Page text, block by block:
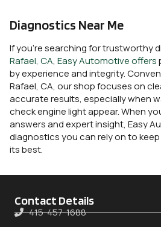
Diagnostics Near Me
If you’re searching for trustworthy
Rafael, CA, Easy Automotiveoffers
by experience and integrity.
Rafael, CA, our shop focuses on
accurate results, especially when
check engine light appear. When
answers and expert insight, Easy
diagnostics you can rely on to
its best.
Contact Details
415-457-1688